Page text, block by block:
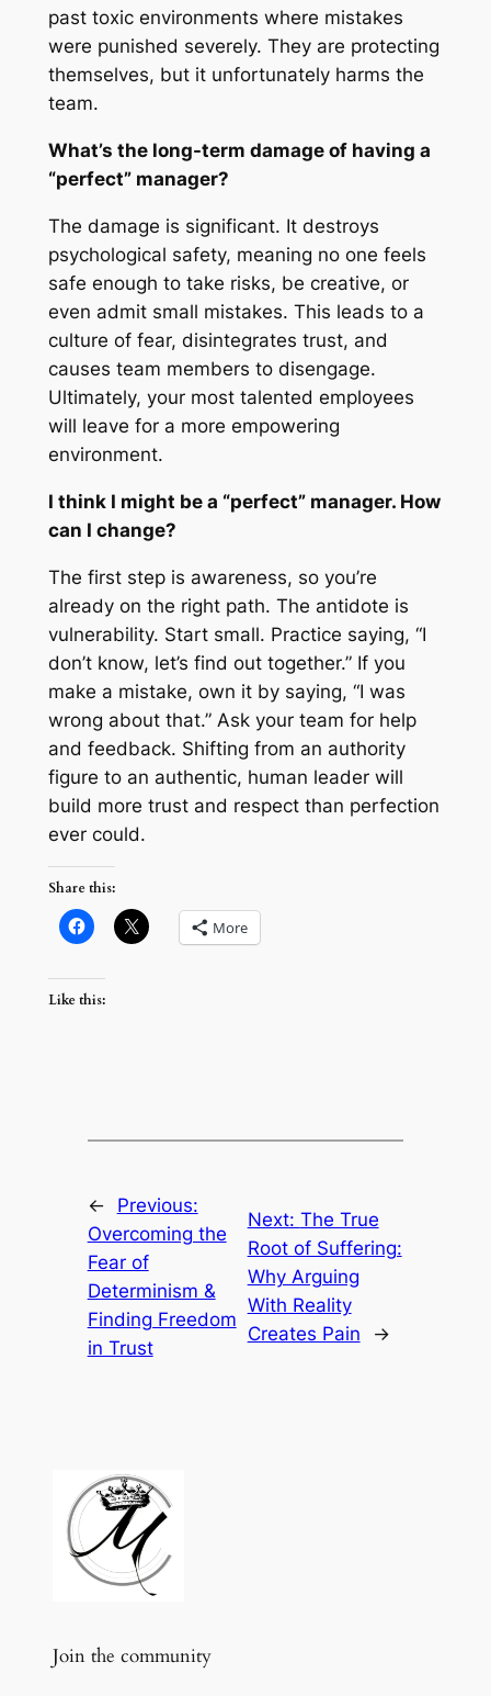
past toxic environments where mistakes
were punished severely. They are protecting
themselves, but it unfortunately harms the
team.
What’s the long-term damage of having a
“perfect” manager?
The damage is significant. It destroys
psychological safety, meaning no one feels
safe enough to take risks, be creative, or
even admit small mistakes. This leads to a
culture of fear, disintegrates trust, and
causes team members to disengage.
Ultimately, your most talented employees
will leave for a more empowering
environment.
I think I might be a “perfect” manager. How
can I change?
The first step is awareness, so you’re
already on the right path. The antidote is
vulnerability. Start small. Practice saying, “I
don’t know, let’s find out together.” If you
make a mistake, own it by saying, “I was
wrong about that.” Ask your team for help
and feedback. Shifting from an authority
figure to an authentic, human leader will
build more trust and respect than perfection
ever could.
Share this:
More
Like this:
←
Previous:
Overcoming the
Fear of
Determinism &
Finding Freedom
in Trust
Next: The True
Root of Suffering:
Why Arguing
With Reality
Creates Pain
→
Join the community